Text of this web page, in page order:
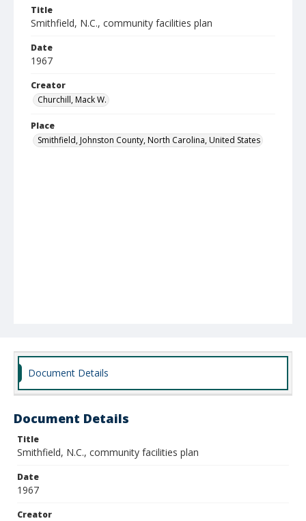
Title
Smithfield, N.C., community facilities plan
Date
1967
Creator
Churchill, Mack W.
Place
Smithfield, Johnston County, North Carolina, United States
Document Details
Document Details
Title
Smithfield, N.C., community facilities plan
Date
1967
Creator